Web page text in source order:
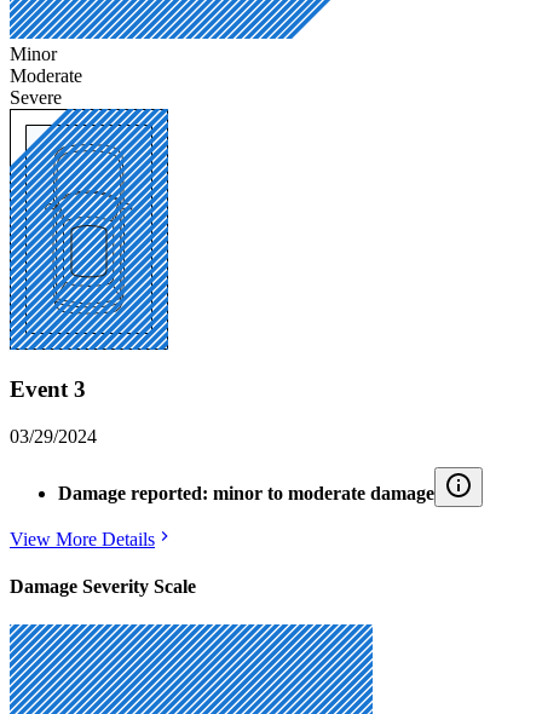
Minor
Moderate
Severe
Event 3
03/29/2024
Damage reported: minor to moderate damage
View More Details
Damage Severity Scale